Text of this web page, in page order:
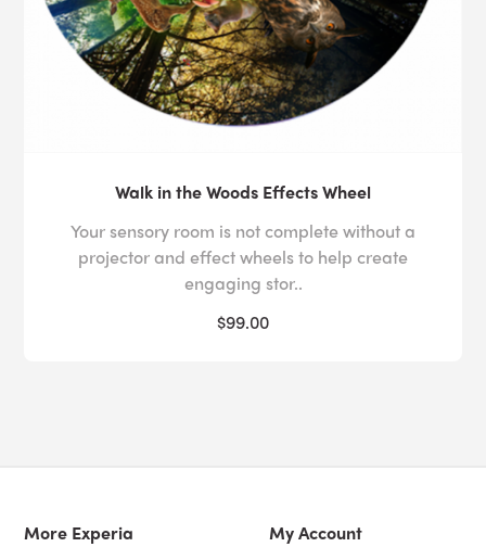
Walk in the Woods Effects Wheel
Your sensory room is not complete without a
projector and effect wheels to help create
engaging stor..
$99.00
More Experia My Account